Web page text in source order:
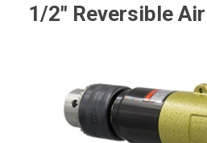
1/2" Reversible